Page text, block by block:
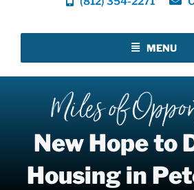
MENU
New Hope to
Housing in